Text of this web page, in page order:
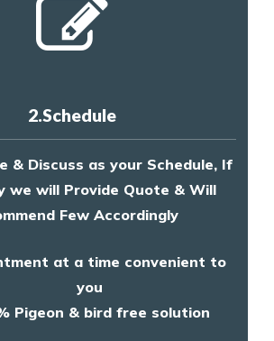
2.Schedule
& Discuss as your Schedule, If
we will Provide Quote & Will
Few Accordingly
at a time convenient to
you
Pigeon & bird free solution